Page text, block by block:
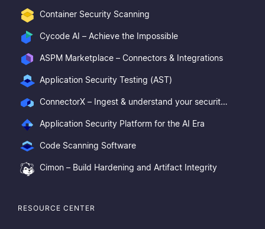
Container Security Scanning
Cycode AI – Achieve the Impossible
ASPM Marketplace – Connectors & Integrations
Application Security Testing (AST)
ConnectorX – Ingest & understand your security posture
Application Security Platform for the AI Era
Code Scanning Software
Cimon – Build Hardening and Artifact Integrity
RESOURCE CENTER